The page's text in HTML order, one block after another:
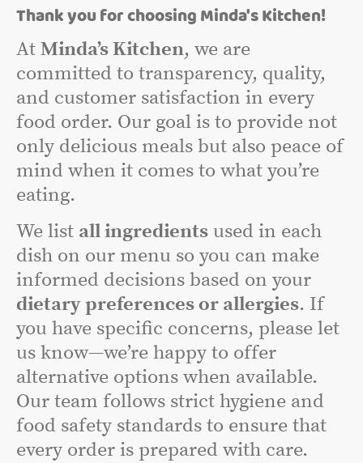
Thank you for choosing Minda's Kitchen!
At Minda’s Kitchen, we are
committed to transparency, quality,
and customer satisfaction in every
food order. Our goal is to provide not
only delicious meals but also peace of
mind when it comes to what you’re
eating.
We list all ingredients used in each
dish on our menu so you can make
informed decisions based on your
dietary preferences or allergies. If
you have specific concerns, please let
us know—we’re happy to offer
alternative options when available.
Our team follows strict hygiene and
food safety standards to ensure that
every order is prepared with care.